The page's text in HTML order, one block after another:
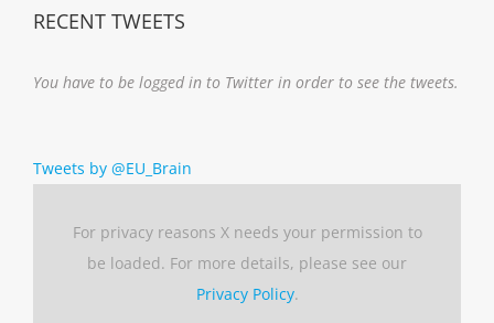
RECENT TWEETS
You have to be logged in to Twitter in order to see the tweets.
Tweets by @EU_Brain
For privacy reasons X needs your permission to
be loaded. For more details, please see our
Privacy Policy.